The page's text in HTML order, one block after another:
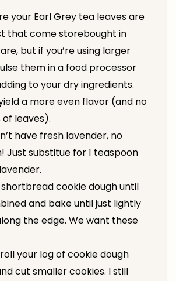
your Earl Grey tea leaves are
that come storebought in
but if you’re using larger
them in a food processor
to your dry ingredients.
a more even flavor (and no
leaves).
have fresh lavender, no
Just substitue for 1 teaspoon
shortbread cookie dough until
and bake until just lightly
the edge. We want these
your log of cookie dough
cut smaller cookies. I still